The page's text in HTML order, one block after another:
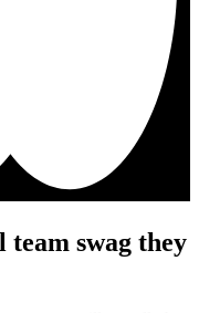
team swag they